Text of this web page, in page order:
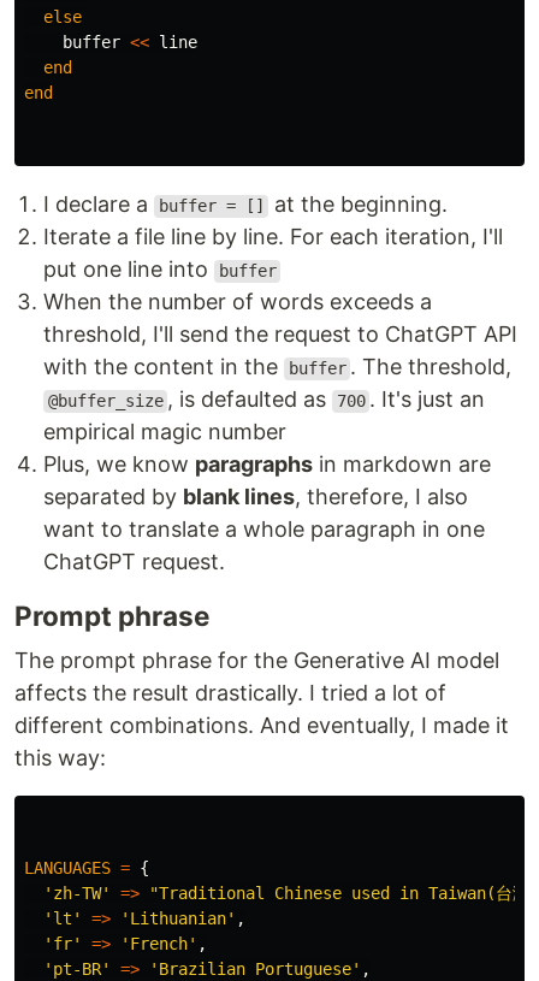
else
buffer << line
end
end
I declare a buffer = []
at the beginning.
Iterate a file line by line. For each iteration, I'll
put one line into
buffer
When the number of words exceeds a
threshold, I'll send the request to ChatGPT API
with the content in the
buffer . The threshold,
@buffer_size , is defaulted as 700 . It's just an
empirical magic number
Plus, we know paragraphs in markdown are
separated by blank lines, therefore, I also
want to translate a whole paragraph in one
ChatGPT request.
Prompt phrase
The prompt phrase for the Generative AI model
affects the result drastically. I tried a lot of
different combinations. And eventually, I made it
this way:
LANGUAGES = {
'zh-TW'
=>
"Traditional Chinese used in Taiwan(台灣
'lt'
=> 'Lithuanian' ,
'fr'
=> 'French' ,
'pt-BR'
=> 'Brazilian Portuguese' ,